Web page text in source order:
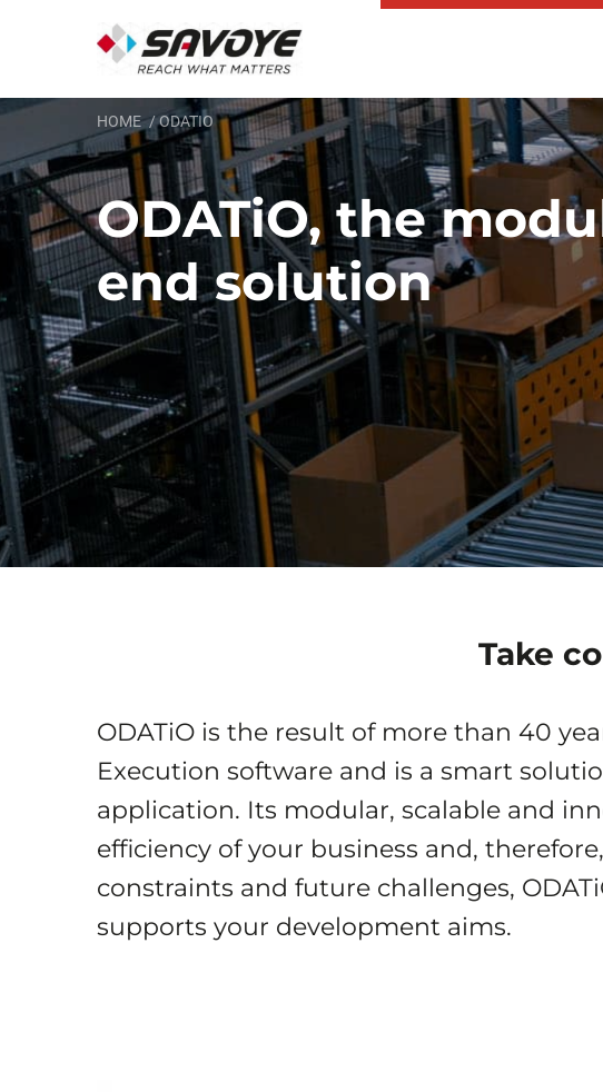
HOME ODATIO
ODATiO, the
end solution
Take
ODATiO is the result of more than 40
Execution software and is a smart
application. Its modular, scalable and
efficiency of your business and,
constraints and future challenges,
supports your development aims.